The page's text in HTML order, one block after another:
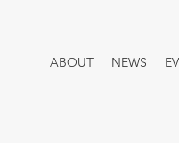
ABOUT NEWS